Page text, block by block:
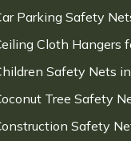
Parking Safety
Cloth Hangers
Safety Nets
Tree Safety
Safety